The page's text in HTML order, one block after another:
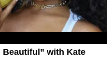
Beautiful” with Kate